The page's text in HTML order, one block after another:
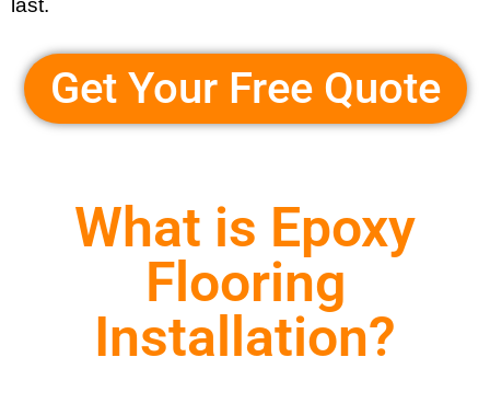
last.
Get Your Free Quote
What is Epoxy
Flooring
Installation?